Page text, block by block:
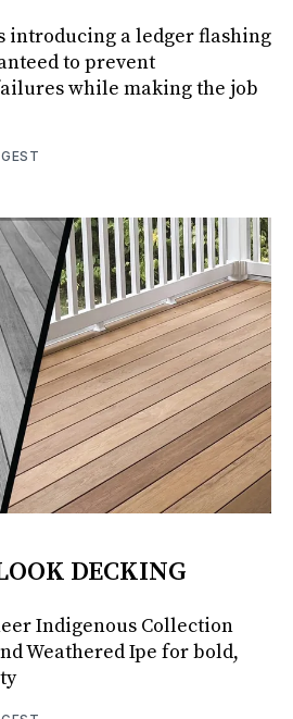
introducing a ledger flashing
to prevent
while making the job
DECKING
Indigenous Collection
Weathered Ipe for bold,